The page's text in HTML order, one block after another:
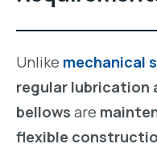
Unlike mechanical
regular lubrication
bellows are
flexible